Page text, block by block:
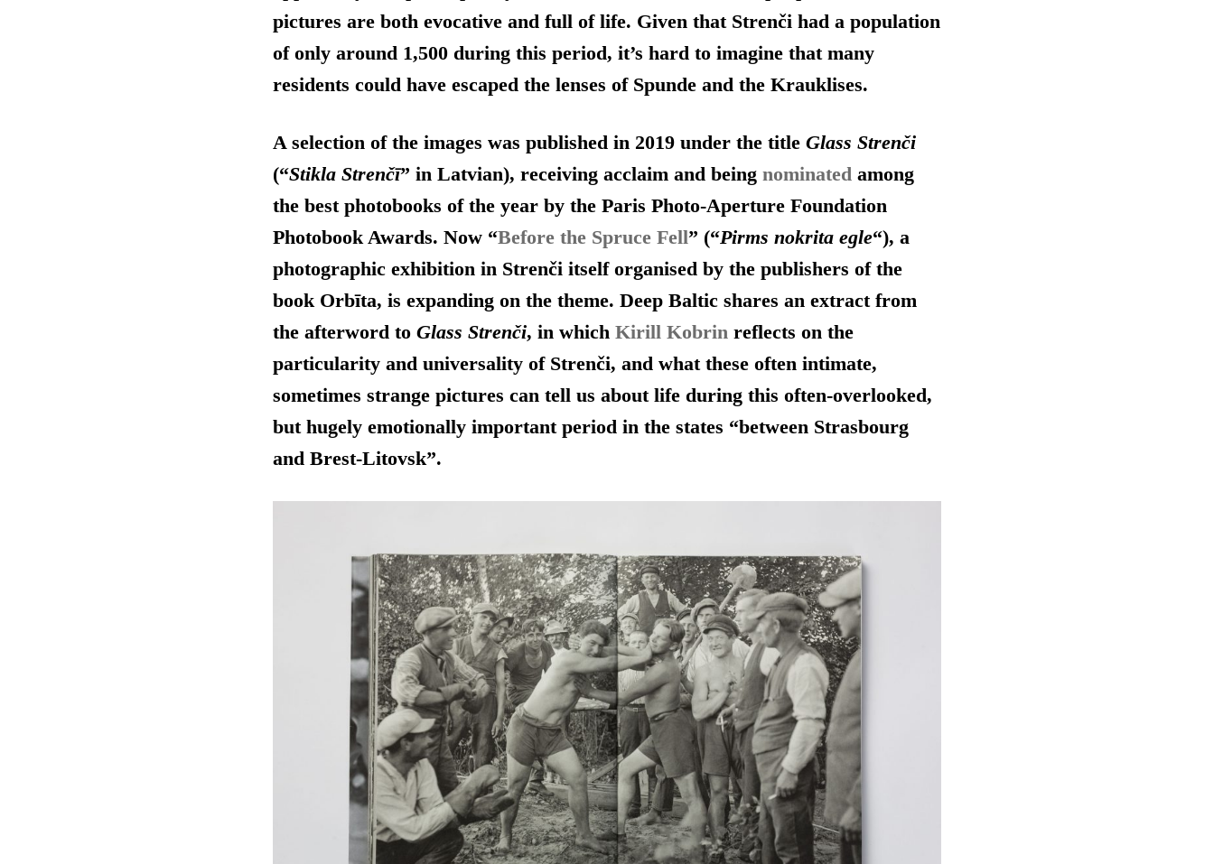
pictures are both evocative and full of life. Given that Strenči had a population
of only around 1,500 during this period, it’s hard to imagine that many
residents could have escaped the lenses of Spunde and the Krauklises.
A selection of the images was published in 2019 under the title Glass Strenči
(“Stikla Strenčī” in Latvian), receiving acclaim and being nominated among
the best photobooks of the year by the Paris Photo-Aperture Foundation
Photobook Awards. Now “Before the Spruce Fell” (“Pirms nokrita egle“), a
photographic exhibition in Strenči itself organised by the publishers of the
book Orbīta, is expanding on the theme. Deep Baltic shares an extract from
the afterword to Glass Strenči, in which Kirill Kobrin reflects on the
particularity and universality of Strenči, and what these often intimate,
sometimes strange pictures can tell us about life during this often-overlooked,
but hugely emotionally important period in the states “between Strasbourg
and Brest-Litovsk”.